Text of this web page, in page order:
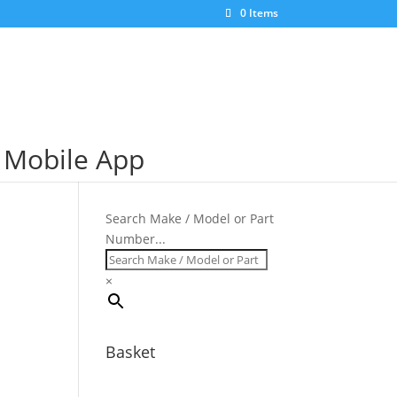
0 Items
App
Search Make / Model or Part
Number...
×
Basket